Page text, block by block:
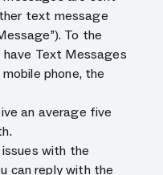
text message
To the
Text Messages
phone, the
an average five
with the
can reply with the